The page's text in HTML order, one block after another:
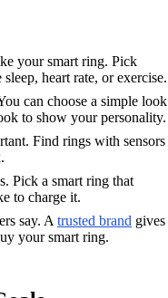
your smart ring. Pick
heart rate, or exercise.
can choose a simple look
to show your personality.
Find rings with sensors
Pick a smart ring that
to charge it.
say. A trusted brand gives
your smart ring.